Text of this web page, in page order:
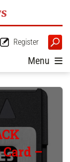
Register
Menu
Card –